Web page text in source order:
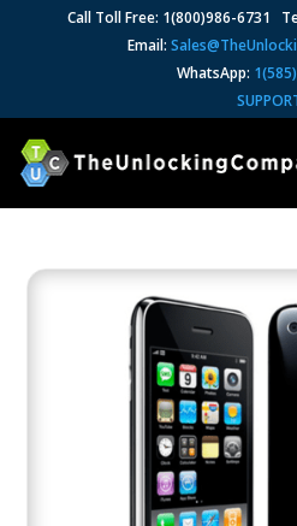
Call Toll Free: 1(800)986-6731
Email:
WhatsApp: